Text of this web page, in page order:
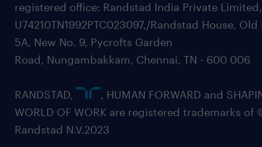
registered office: Randstad India Private
U74210TN1992PTC023097,/Randstad House, Old
5A, New No. 9, Pycrofts Garden
Road, Nungambakkam, Chennai, TN - 600 006
RANDSTAD,
, HUMAN FORWARD and
WORLD OF WORK are registered trademarks of
Randstad N.V.2023